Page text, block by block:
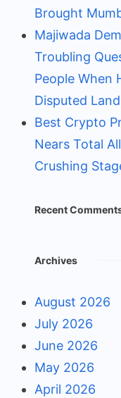
Brought
Majiwada
Troubling
People When
Disputed
Best Crypto
Nears Total
Crushing
Recent
Archives
August 2026
July 2026
June 2026
May 2026
April 2026